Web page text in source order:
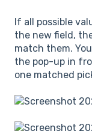
If all possible
the new field,
match them.
the pop-up in
one matched